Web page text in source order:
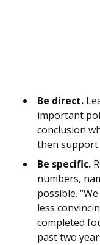
Be direct.
important
conclusion
then support
Be specific.
numbers,
possible.
less
completed
past two